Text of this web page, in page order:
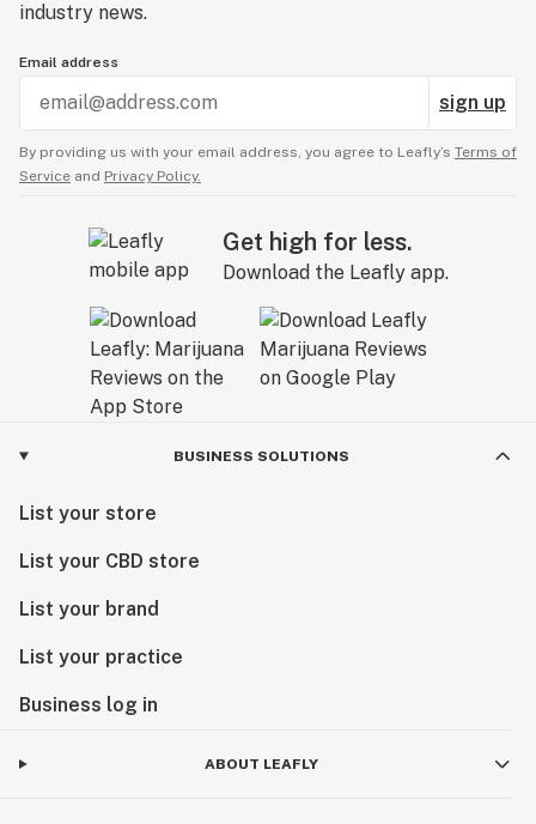
industry news.
Email address
sign up
By providing us with your email address, you agree to Leafly’s Terms of
Service and Privacy Policy.
Get high for less.
Download the Leafly app.
BUSINESS SOLUTIONS
List your store
List your CBD store
List your brand
List your practice
Business log in
ABOUT LEAFLY